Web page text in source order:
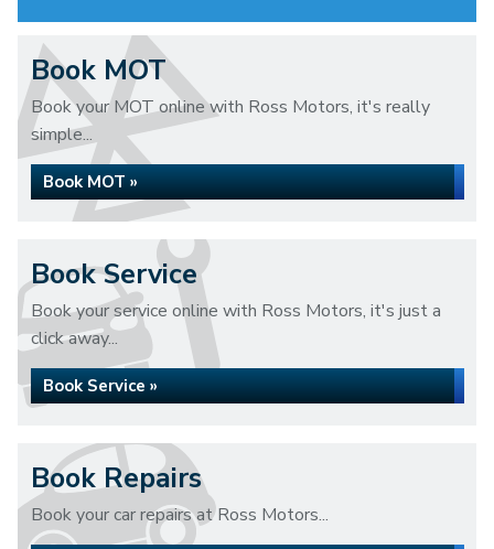
Book MOT
Book your MOT online with Ross Motors, it's really
simple...
Book MOT »
Book Service
Book your service online with Ross Motors, it's just a
click away...
Book Service »
Book Repairs
Book your car repairs at Ross Motors...